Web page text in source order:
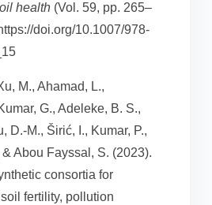
health (Vol. 59, pp. 265–
doi.org/10.1007/978-
M., Ahamad, L.,
G., Adeleke, B. S.,
D.-M., Širić, I., Kumar, P.,
Abou Fayssal, S. (2023).
consortia for
fertility, pollution